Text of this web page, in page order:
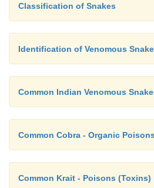
Classification of Snakes
Identification of Venomous
Common Indian Venomous
Common Cobra - Organic
Common Krait - Poisons (Toxins)